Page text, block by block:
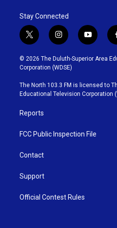
Stay Connected
t
w
i
t
t
e
r
i
n
s
t
g
r
y
o
u
b
e
k
© 2026 The Duluth-Superior Area
Corporation (WDSE)
The North 103.3 FM is licensed to
Educational Television Corporation
Reports
FCC Public Inspection File
Contact
Support
Official Contest Rules